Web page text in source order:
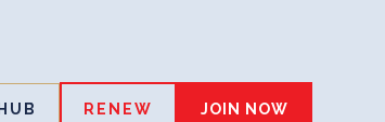
RENEW JOIN NOW